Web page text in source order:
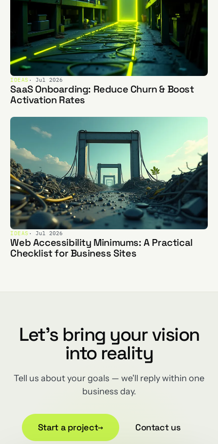
IDEAS · Jul 2026
SaaS Onboarding: Reduce Churn & Boost
Activation Rates
IDEAS · Jul 2026
Web Accessibility Minimums: A Practical
Checklist for Business Sites
Let's bring your vision
into reality
Tell us about your goals — we'll reply within one
business day.
Start a project→ Contact us